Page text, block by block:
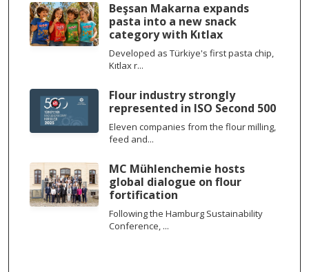
Beşsan Makarna expands
pasta into a new snack
category with Kıtlax
Developed as Türkiye's first pasta chip,
Kıtlax r...
Flour industry strongly
represented in ISO Second 500
Eleven companies from the flour milling,
feed and...
MC Mühlenchemie hosts
global dialogue on flour
fortification
Following the Hamburg Sustainability
Conference, ...